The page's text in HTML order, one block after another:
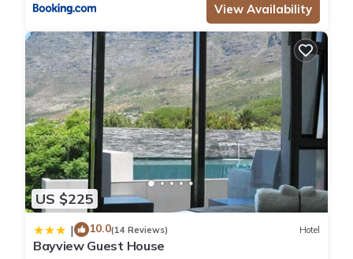
View Availability
US $225
| 10.0(14 Reviews) Hotel
Bayview Guest House